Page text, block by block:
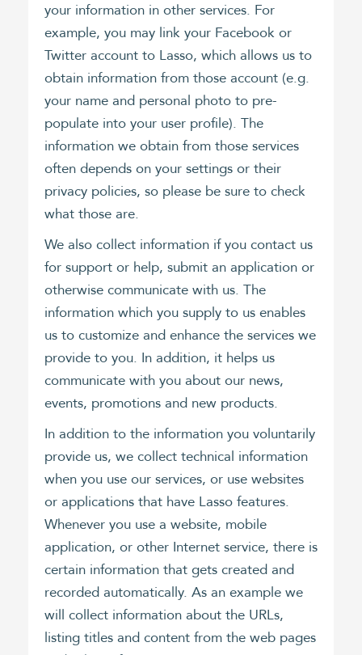
your information in other services. For
example, you may link your Facebook or
Twitter account to Lasso, which allows us to
obtain information from those account (e.g.
your name and personal photo to pre-
populate into your user profile). The
information we obtain from those services
often depends on your settings or their
privacy policies, so please be sure to check
what those are.
We also collect information if you contact us
for support or help, submit an application or
otherwise communicate with us. The
information which you supply to us enables
us to customize and enhance the services we
provide to you. In addition, it helps us
communicate with you about our news,
events, promotions and new products.
In addition to the information you voluntarily
provide us, we collect technical information
when you use our services, or use websites
or applications that have Lasso features.
Whenever you use a website, mobile
application, or other Internet service, there is
certain information that gets created and
recorded automatically. As an example we
will collect information about the URLs,
listing titles and content from the web pages